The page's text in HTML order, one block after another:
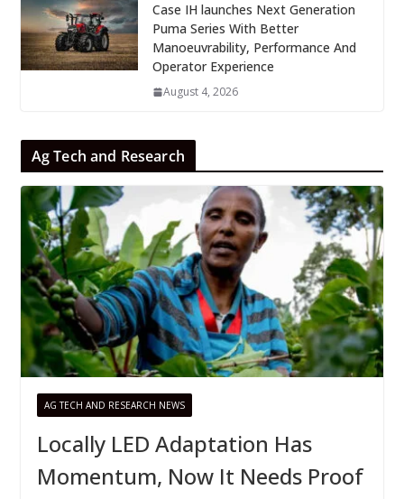
Case IH launches Next Generation
Puma Series With Better
Manoeuvrability, Performance And
Operator Experience
August 4, 2026
Ag Tech and Research
AG TECH AND RESEARCH NEWS
Locally LED Adaptation Has
Momentum, Now It Needs Proof